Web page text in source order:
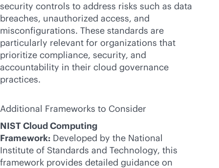
security controls to address risks such as data
breaches, unauthorized access, and
misconfigurations. These standards are
particularly relevant for organizations that
prioritize compliance, security, and
accountability in their cloud governance
practices.
Additional Frameworks to Consider
NIST Cloud Computing
Framework: Developed by the National
Institute of Standards and Technology, this
framework provides detailed guidance on